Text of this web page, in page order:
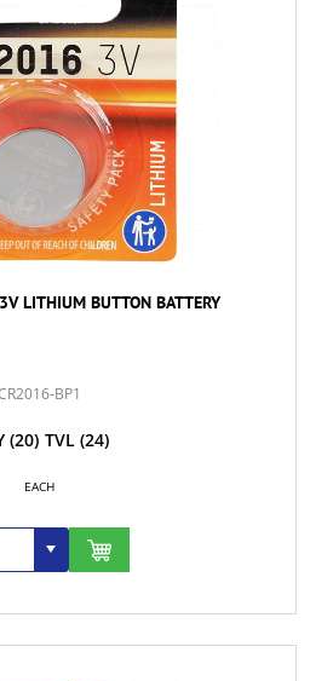
LITHIUM BUTTON BATTERY
BP1
(20) TVL (24)
EACH